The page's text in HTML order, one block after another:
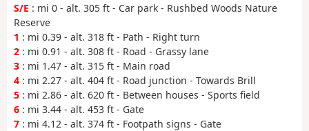
S/E : mi 0 - alt. 305 ft - Car park - Rushbed Woods Nature
Reserve
1 : mi 0.39 - alt. 318 ft - Path - Right turn
2 : mi 0.91 - alt. 308 ft - Road - Grassy lane
3 : mi 1.47 - alt. 315 ft - Main road
4 : mi 2.27 - alt. 404 ft - Road junction - Towards Brill
5 : mi 2.86 - alt. 620 ft - Between houses - Sports field
6 : mi 3.44 - alt. 453 ft - Gate
7 : mi 4.12 - alt. 374 ft - Footpath signs - Gate